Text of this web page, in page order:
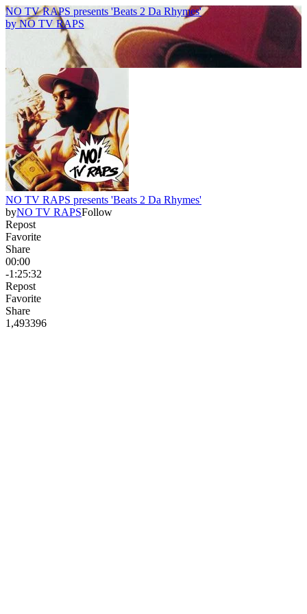
NO TV RAPS presents 'Beats 2 Da Rhymes'
byNO TV RAPS
NO TV RAPS presents 'Beats 2 Da Rhymes'
byNO TV RAPSFollow
Repost
Favorite
Share
00:00
-1:25:32
Repost
Favorite
Share
1,493396